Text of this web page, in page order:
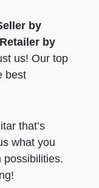
by
by
us! Our top
best
that’s
what you
possibilities.